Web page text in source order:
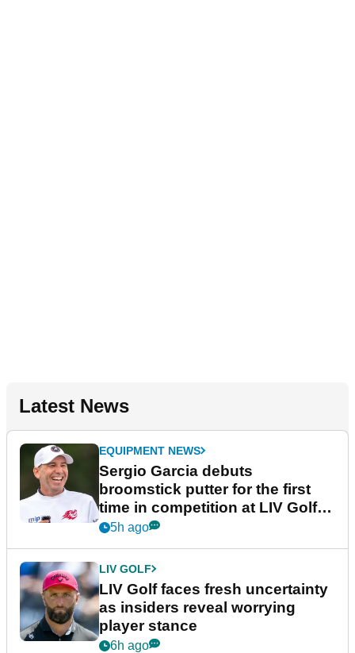
Latest News
EQUIPMENT NEWS
Sergio Garcia debuts
broomstick putter for the first
time in competition at LIV Golf
New York
5h ago
LIV GOLF
LIV Golf faces fresh uncertainty
as insiders reveal worrying
player stance
6h ago